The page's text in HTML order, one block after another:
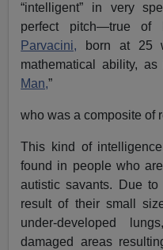
“intelligent” in very
perfect pitch—true of
Parvacini, born at 25
mathematical ability,
Man,”
who was a composite of
This kind of
found in people who
autistic savants. Due
result of their small
under-developed
damaged areas